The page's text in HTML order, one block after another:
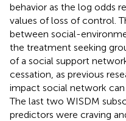
behavior as the log odds
values of loss of control.
between social-
the treatment seeking
of a social support
cessation, as previous
impact social network
The last two WISDM
predictors were craving